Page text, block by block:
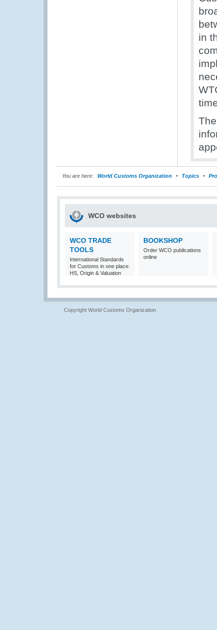
in
You are here: World Customs Organization Topics
WCO websites
WCO TRADE
TOOLS
International Standards
for Customs in one place:
HS, Origin & Valuation
BOOKSHOP
Order WCO publications
online
Copyright World Customs Organization